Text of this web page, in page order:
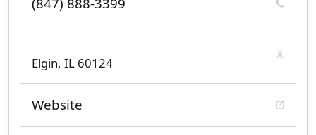
Elgin, IL 60124
Website